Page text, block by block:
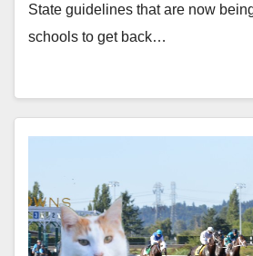
State guidelines that are now
schools to get back…